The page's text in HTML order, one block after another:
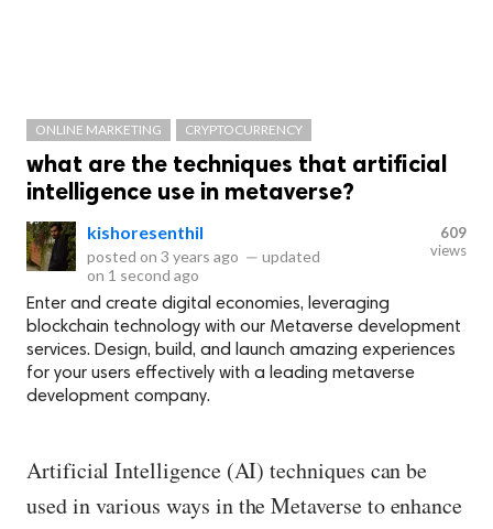
ONLINE MARKETING CRYPTOCURRENCY
what are the techniques that artificial
intelligence use in metaverse?
kishoresenthil
posted on 3 years ago — updated
on 1 second ago
609
views
Enter and create digital economies, leveraging
blockchain technology with our Metaverse development
services. Design, build, and launch amazing experiences
for your users effectively with a leading metaverse
development company.
Artificial Intelligence (AI) techniques can be
used in various ways in the Metaverse to enhance